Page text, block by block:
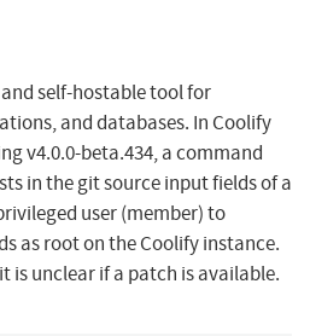
self-hostable tool for
and databases. In Coolify
v4.0.0-beta.434, a command
in the git source input fields of a
user (member) to
as root on the Coolify instance.
is unclear if a patch is available.